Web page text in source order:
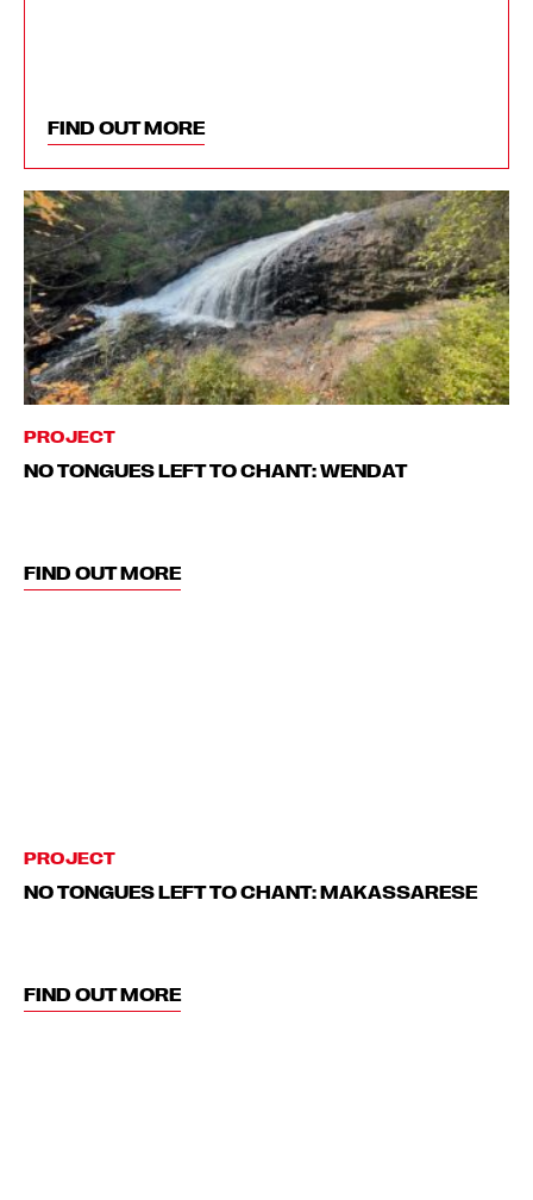
FIND OUT MORE
PROJECT
NO TONGUES LEFT TO CHANT: WENDAT
FIND OUT MORE
PROJECT
NO TONGUES LEFT TO CHANT: MAKASSARESE
FIND OUT MORE